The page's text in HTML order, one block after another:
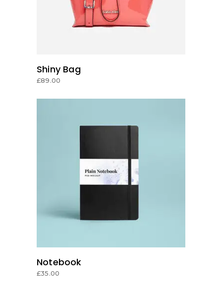
Shiny Bag
£89.00
ADD TO CART
Notebook
£35.00